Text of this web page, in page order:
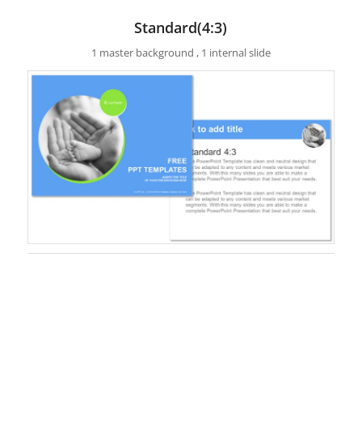
Standard(4:3)
1 master background , 1 internal slide